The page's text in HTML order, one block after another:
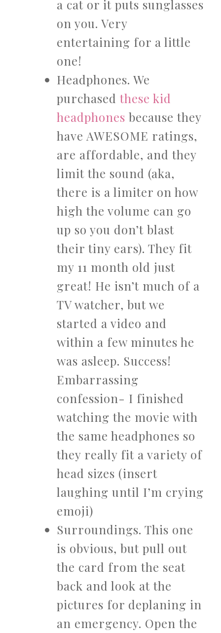
a cat or it puts sunglasses
on you. Very
entertaining for a little
one!
Headphones. We
purchased these kid
headphones because they
have AWESOME ratings,
are affordable, and they
limit the sound (aka,
there is a limiter on how
high the volume can go
up so you don’t blast
their tiny ears). They fit
my 11 month old just
great! He isn’t much of a
TV watcher, but we
started a video and
within a few minutes he
was asleep. Success!
Embarrassing
confession- I finished
watching the movie with
the same headphones so
they really fit a variety of
head sizes (insert
laughing until I’m crying
emoji)
Surroundings. This one
is obvious, but pull out
the card from the seat
back and look at the
pictures for deplaning in
an emergency. Open the